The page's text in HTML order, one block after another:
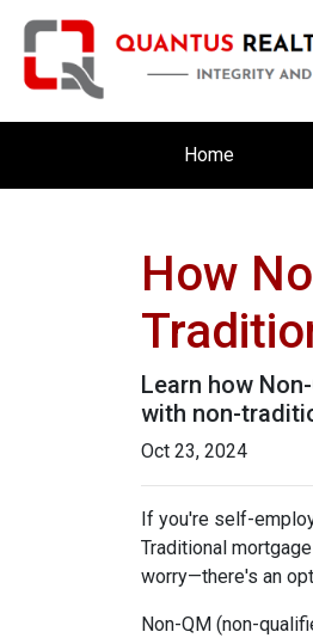
Home
How
Learn how
with non-
Oct 23, 2024
If you're self-
Traditional
worry—there's an
Non-QM (non-